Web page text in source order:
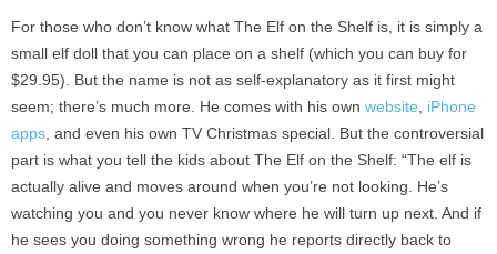
For those who don’t know what The Elf on the Shelf is, it is simply a
small elf doll that you can place on a shelf (which you can buy for
$29.95). But the name is not as self-explanatory as it first might
seem; there’s much more. He comes with his own website
iPhone
apps , and even his own TV Christmas special. But the controversial
part is what you tell the kids about The Elf on the Shelf: “The elf is
actually alive and moves around when you’re not looking. He’s
watching you and you never know where he will turn up next. And if
he sees you doing something wrong he reports directly back to